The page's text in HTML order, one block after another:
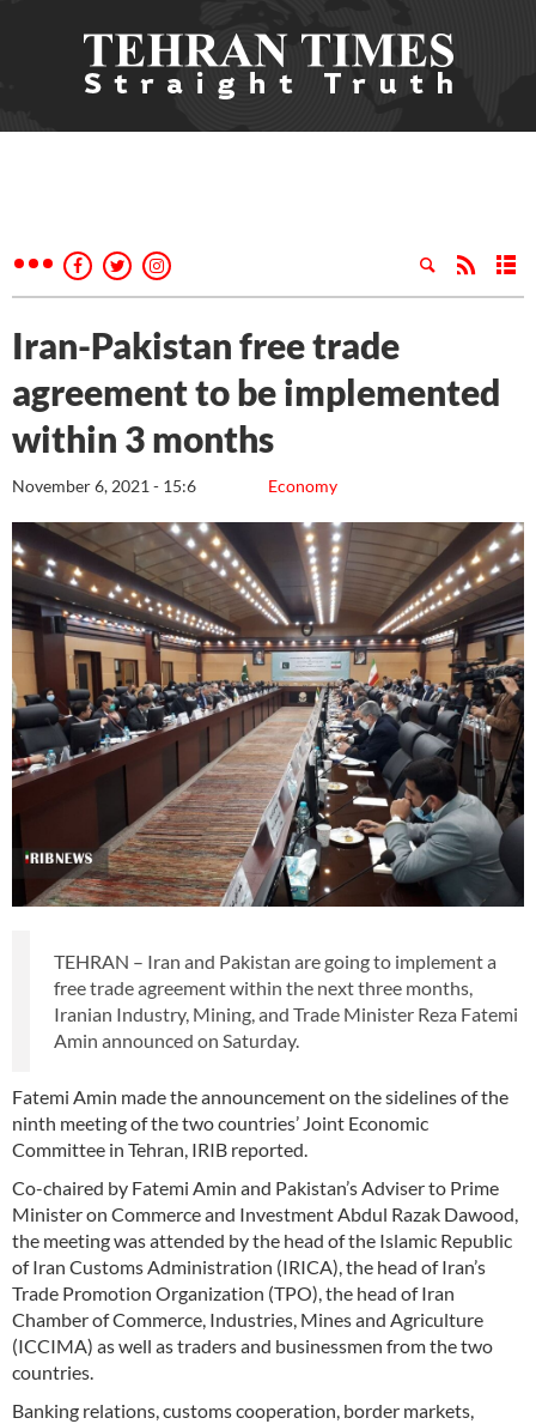
Iran-Pakistan free trade
agreement to be implemented
within 3 months
Economy
November 6, 2021 - 15:6
TEHRAN – Iran and Pakistan are going to implement a
free trade agreement within the next three months,
Iranian Industry, Mining, and Trade Minister Reza Fatemi
Amin announced on Saturday.
Fatemi Amin made the announcement on the sidelines of the
ninth meeting of the two countries’ Joint Economic
Committee in Tehran, IRIB reported.
Co-chaired by Fatemi Amin and Pakistan’s Adviser to Prime
Minister on Commerce and Investment Abdul Razak Dawood,
the meeting was attended by the head of the Islamic Republic
of Iran Customs Administration (IRICA), the head of Iran’s
Trade Promotion Organization (TPO), the head of Iran
Chamber of Commerce, Industries, Mines and Agriculture
(ICCIMA) as well as traders and businessmen from the two
countries.
Banking relations, customs cooperation, border markets,